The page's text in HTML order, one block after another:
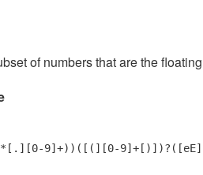
of numbers that are the floating
9]+))([(][0-9]+[)])?([eE]